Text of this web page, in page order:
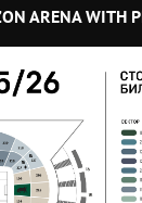
ARENA WITH